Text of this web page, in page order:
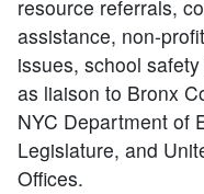
resource referrals,
assistance, non-
issues, school
as liaison to Bronx
NYC Department of
Legislature, and
Offices.